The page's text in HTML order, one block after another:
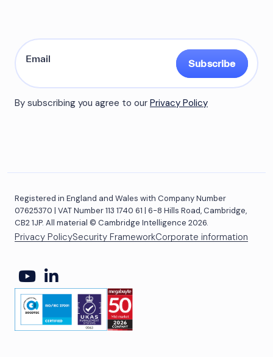
Subscribe
By subscribing you agree to our Privacy Policy
Registered in England and Wales with Company Number
07625370 | VAT Number 113 1740 61 | 6-8 Hills Road, Cambridge,
CB2 1JP. All material © Cambridge Intelligence 2026.
Privacy PolicySecurity FrameworkCorporate information